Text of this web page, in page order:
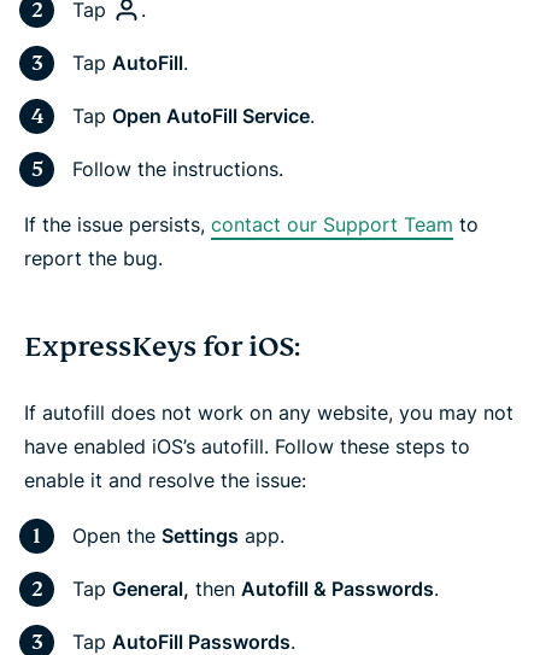
Tap .
Tap AutoFill.
Tap Open AutoFill Service.
Follow the instructions.
If the issue persists, contact our Support Team to
report the bug.
ExpressKeys for iOS:
If autofill does not work on any website, you may not
have enabled iOS’s autofill. Follow these steps to
enable it and resolve the issue:
Open the Settings app.
Tap General, then Autofill & Passwords.
Tap AutoFill Passwords.